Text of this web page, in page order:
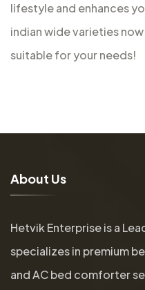
lifestyle and enhances
indian wide varieties
suitable for your needs!
About Us
Hetvik Enterprise is a
specializes in premium
and AC bed comforter